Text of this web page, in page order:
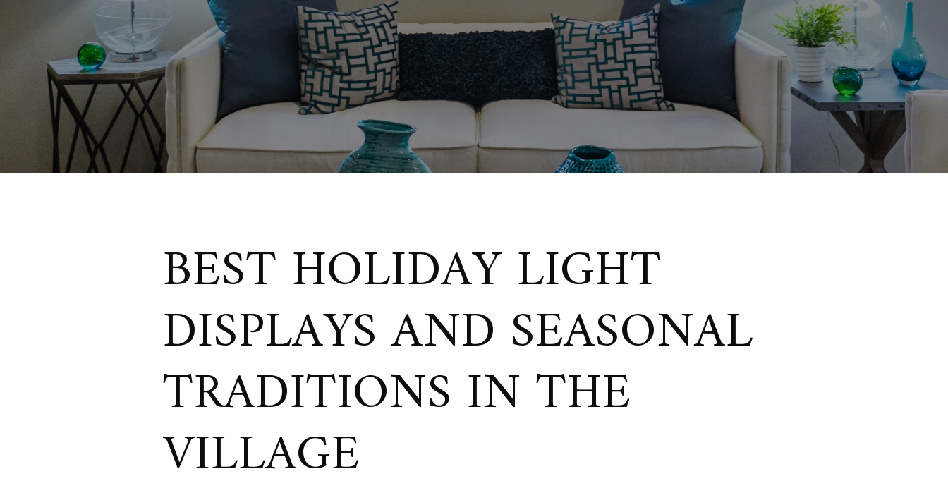
BEST HOLIDAY LIGHT
DISPLAYS AND SEASONAL
TRADITIONS IN THE
VILLAGE